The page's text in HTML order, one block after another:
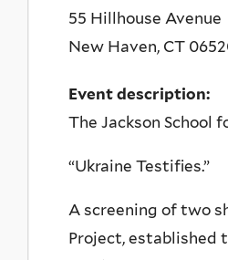
55 Hillhouse Avenue
New Haven, CT
Event description:
The Jackson School
“Ukraine Testifies.”
A screening of two
Project, established